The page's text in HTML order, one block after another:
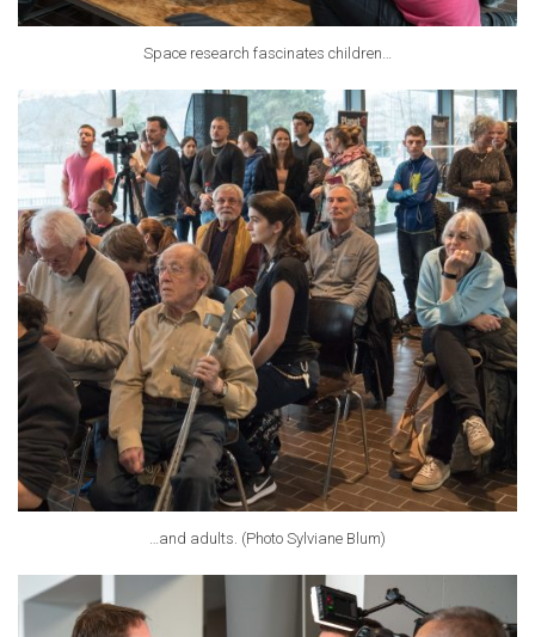
Space research fascinates children…
…and adults. (Photo Sylviane Blum)